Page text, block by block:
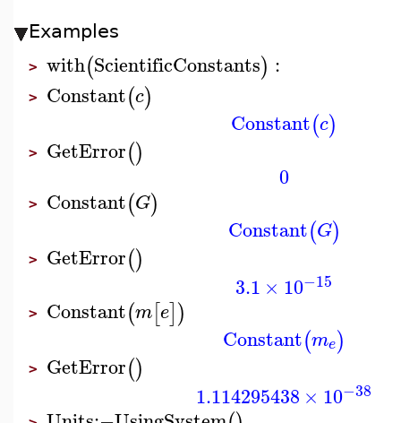
Examples
> with(ScientificConstants) :
> Constant(c)
Constant(c)
> GetError()
0
> Constant(G)
Constant(G)
> GetError()
3.1 × 10−15
> Constant(m[e])
Constant(me)
> GetError()
1.114295438 × 10−38